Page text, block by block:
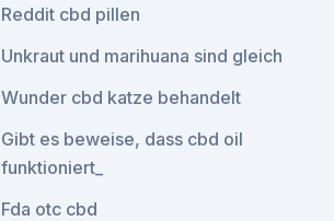
Reddit cbd pillen
Unkraut und marihuana sind gleich
Wunder cbd katze behandelt
Gibt es beweise, dass cbd oil
funktioniert_
Fda otc cbd